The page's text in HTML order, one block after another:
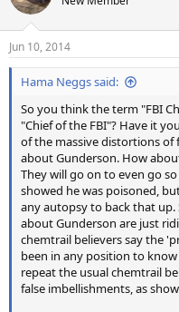
i
s
:
Jun 10, 2014
Hama Neggs said:
So you think the term "FBI
"Chief of the FBI"? Have it
of the massive distortions of
about Gunderson. How
They will go on to even go
showed he was poisoned,
any autopsy to back that
about Gunderson are just
chemtrail believers say the
been in any position to
repeat the usual chemtrail
false imbellishments, as